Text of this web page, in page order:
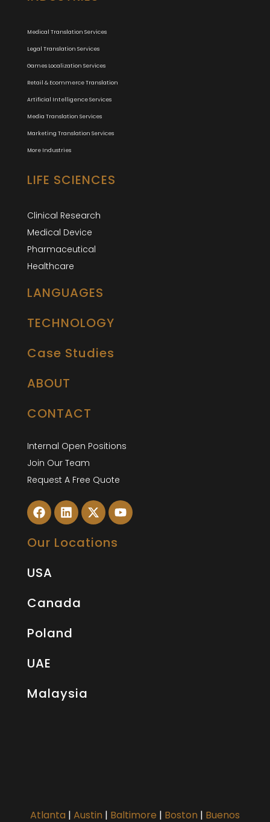
Medical Translation Services
Legal Translation Services
Games Localization Services
Retail & Ecommerce Translation
Artificial Intelligence Services
Media Translation Services
Marketing Translation Services
More Industries
LIFE SCIENCES
Clinical Research
Medical Device
Pharmaceutical
Healthcare
LANGUAGES
TECHNOLOGY
Case Studies
ABOUT
CONTACT
Internal Open Positions
Join Our Team
Request A Free Quote
Our Locations
USA
Canada
Poland
UAE
Malaysia
Atlanta | Austin | Baltimore | Boston | Buenos